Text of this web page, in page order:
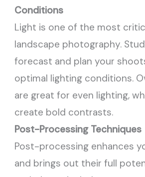
Conditions
Light is one of the most
landscape photography.
forecast and plan your
optimal lighting conditions.
are great for even lighting,
create bold contrasts.
Post-Processing Techniques
Post-processing enhances
and brings out their full